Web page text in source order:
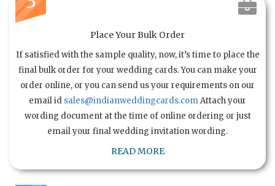
Place Your Bulk Order
If satisfied with the sample quality, now, it’s time to place the
final bulk order for your wedding cards. You can make your
order online, or you can send us your requirements on our
email id sales@indianweddingcards.comAttach your
wording document at the time of online ordering or just
email your final wedding invitation wording.
READ MORE